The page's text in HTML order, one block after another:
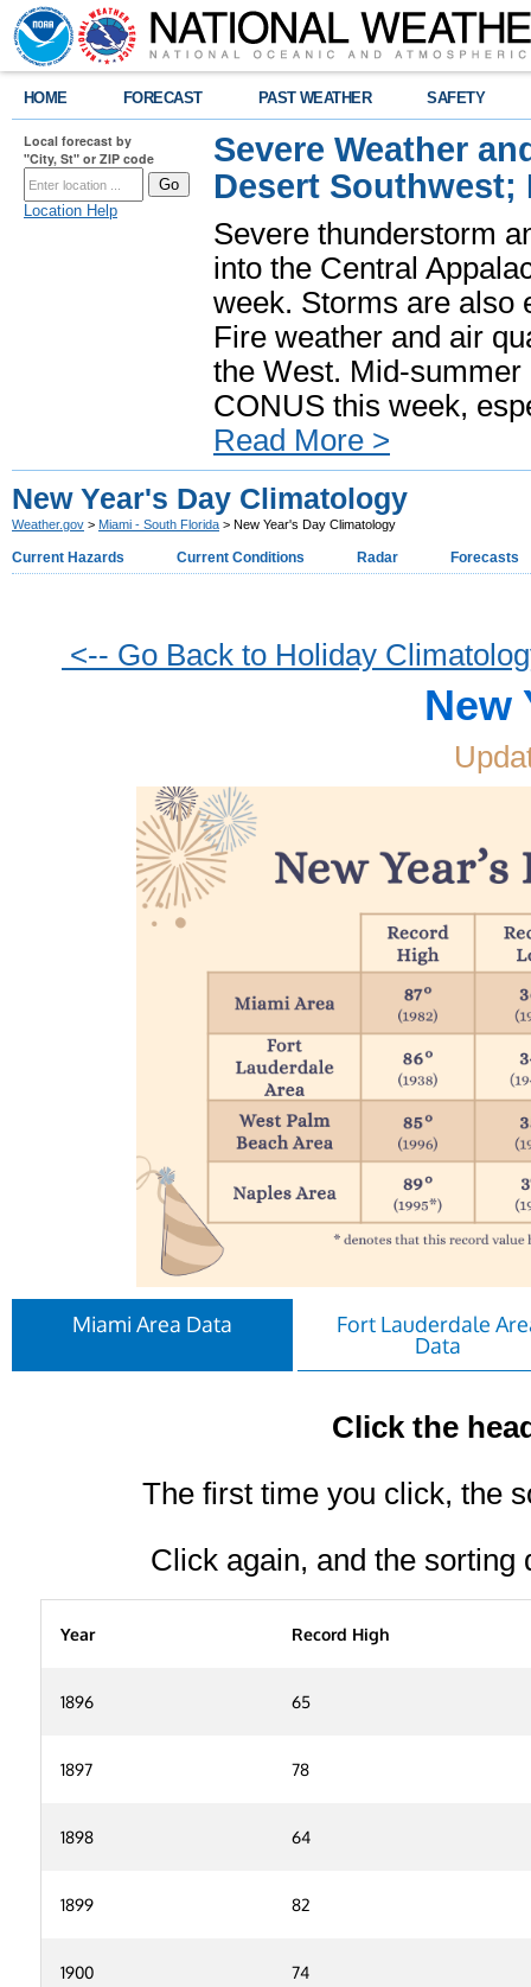
HOME FORECAST PAST WEATHER SAFETY
Local forecast by
"City, St" or ZIP code
Location Help
Severe Weather
Desert Southwest;
Severe thunderstorm
into the Central
week. Storms are also
Fire weather and air
the West. Mid-
CONUS this week,
Read More >
New Year's Day Climatology
Weather.gov > Miami - South Florida > New Year's Day Climatology
Current Hazards Current Conditions Radar Forecasts
<-- Go Back to Holiday
New
Miami Area Data
Fort Lauderdale
Data
Click the
The first time you click, the
Click again, and the sorting
Year Record High
1896 65
1897 78
1898 64
1899 82
1900 74